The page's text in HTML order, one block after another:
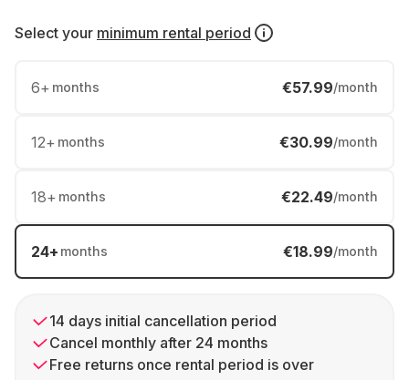
Select your minimum rental period
6+ months €57.99/month
12+ months €30.99/month
18+ months €22.49/month
24+ months €18.99/month
14 days initial cancellation period
Cancel monthly after 24 months
Free returns once rental period is over